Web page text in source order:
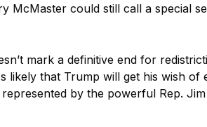
McMaster could still call a special
mark a definitive end for
likely that Trump will get his wish of
by the powerful Rep.